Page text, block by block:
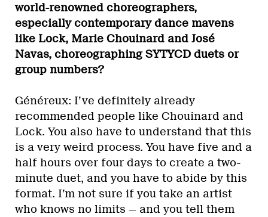
world-renowned choreographers,
especially contemporary dance mavens
like Lock, Marie Chouinard and José
Navas, choreographing SYTYCD duets or
group numbers?
Généreux: I’ve definitely already
recommended people like Chouinard and
Lock. You also have to understand that this
is a very weird process. You have five and a
half hours over four days to create a two-
minute duet, and you have to abide by this
format. I’m not sure if you take an artist
who knows no limits — and you tell them